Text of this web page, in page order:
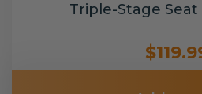
Triple-Stage